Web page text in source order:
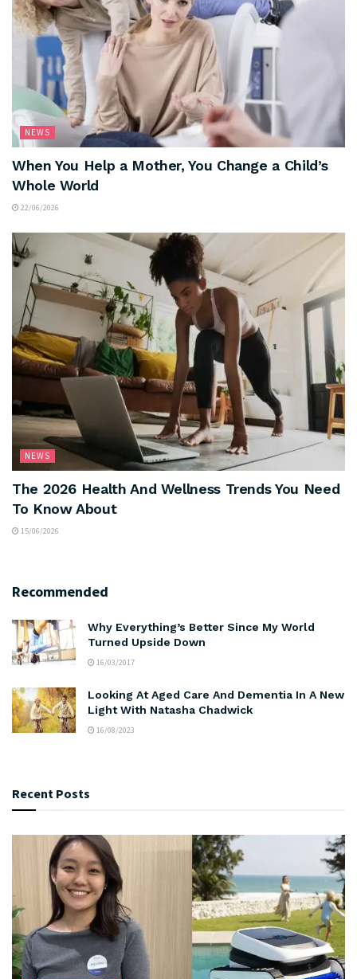
NEWS
When You Help a Mother, You Change a Child’s
Whole World
22/06/2026
NEWS
The 2026 Health And Wellness Trends You Need
To Know About
15/06/2026
Recommended
Why Everything’s Better Since My World
Turned Upside Down
16/03/2017
Looking At Aged Care And Dementia In A New
Light With Natasha Chadwick
16/08/2023
Recent Posts